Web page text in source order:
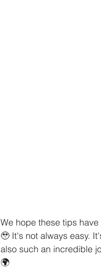
We hope these tips
🥹 It's not always easy.
also such an incredible
🌍